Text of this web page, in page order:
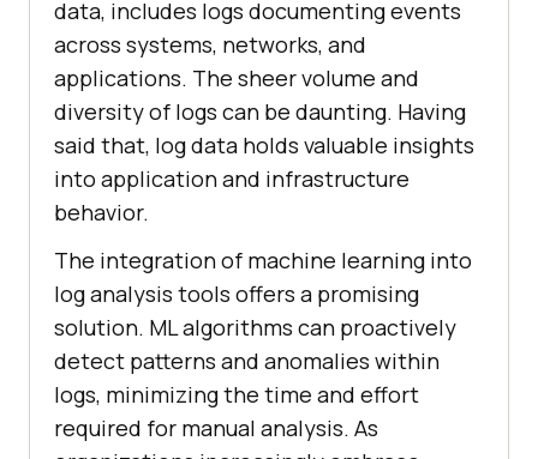
data, includes logs documenting events
across systems, networks, and
applications. The sheer volume and
diversity of logs can be daunting. Having
said that, log data holds valuable insights
into application and infrastructure
behavior.
The integration of machine learning into
log analysis tools offers a promising
solution. ML algorithms can proactively
detect patterns and anomalies within
logs, minimizing the time and effort
required for manual analysis. As